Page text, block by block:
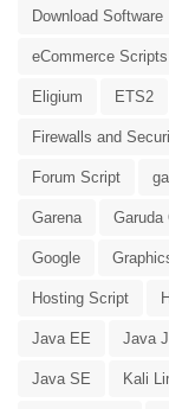
Download Software
eCommerce Scripts
Eligium ETS2
Firewalls and
Forum Script
Garena Garuda
Google
Hosting Script
Java EE Java
Java SE Kali